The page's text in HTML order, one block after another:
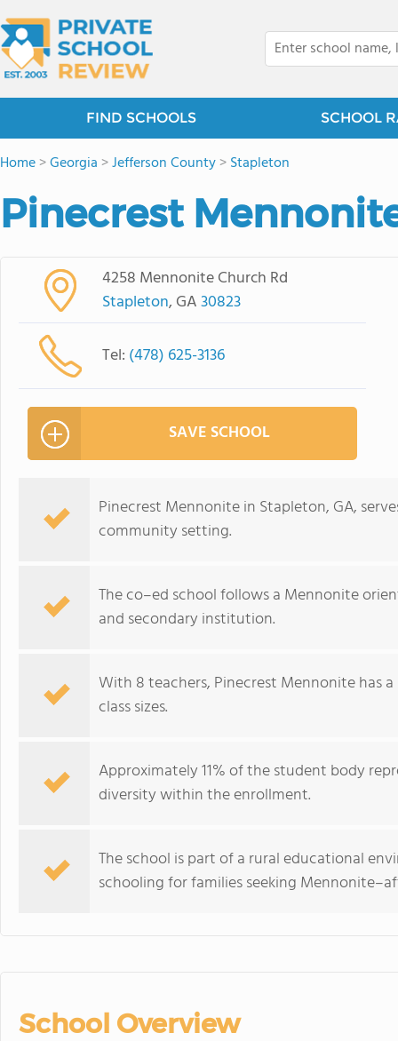
FIND SCHOOLS SCHOOL
Home>Georgia >Jefferson County>Stapleton
Pinecrest
4258 Mennonite Church Rd
Stapleton, GA30823
Tel: (478) 625-3136
SAVE SCHOOL
Pinecrest Mennonite in Stapleton, GA,
community setting.
The co–ed school follows a Mennonite
and secondary institution.
With 8 teachers, Pinecrest Mennonite has
class sizes.
Approximately 11% of the student body
diversity within the enrollment.
The school is part of a rural educational
schooling for families seeking
School Overview